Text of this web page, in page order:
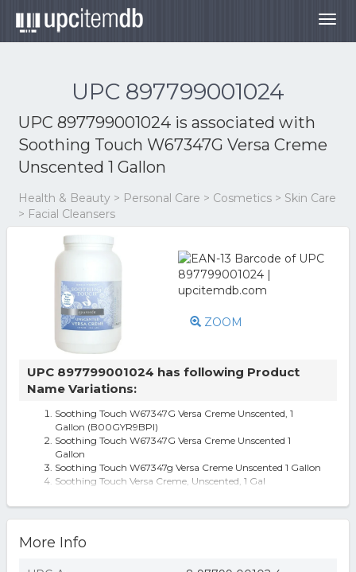
UPC 897799001024
UPC 897799001024 is associated with
Soothing Touch W67347G Versa Creme
Unscented 1 Gallon
Health & Beauty > Personal Care > Cosmetics > Skin Care
> Facial Cleansers
ZOOM
UPC 897799001024 has following Product
Name Variations:
Soothing Touch W67347G Versa Creme Unscented, 1
Gallon (B00GYR9BPI)
Soothing Touch W67347G Versa Creme Unscented 1
Gallon
Soothing Touch W67347g Versa Creme Unscented 1 Gallon
Soothing Touch Versa Creme, Unscented, 1 Gal
Moisturizes Skin 8 oz
More Info